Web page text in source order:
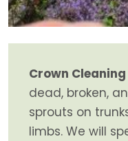
Crown Cleaning
dead, broken,
sprouts on
limbs. We will